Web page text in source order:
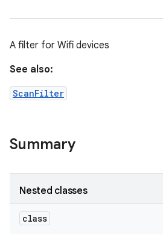
A filter for Wifi devices
See also:
ScanFilter
Summary
Nested classes
class